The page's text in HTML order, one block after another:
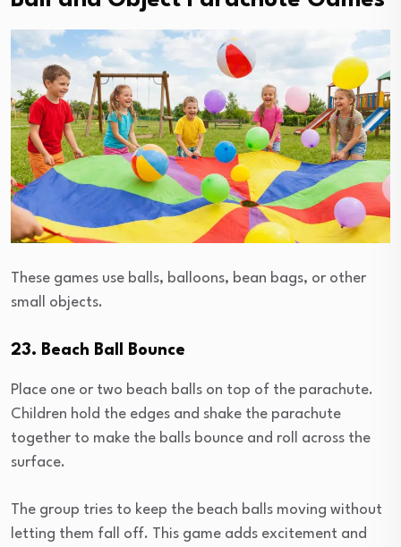
These games use balls, balloons, bean bags, or other
small objects.
23. Beach Ball Bounce
Place one or two beach balls on top of the parachute.
Children hold the edges and shake the parachute
together to make the balls bounce and roll across the
surface.
The group tries to keep the beach balls moving without
letting them fall off. This game adds excitement and